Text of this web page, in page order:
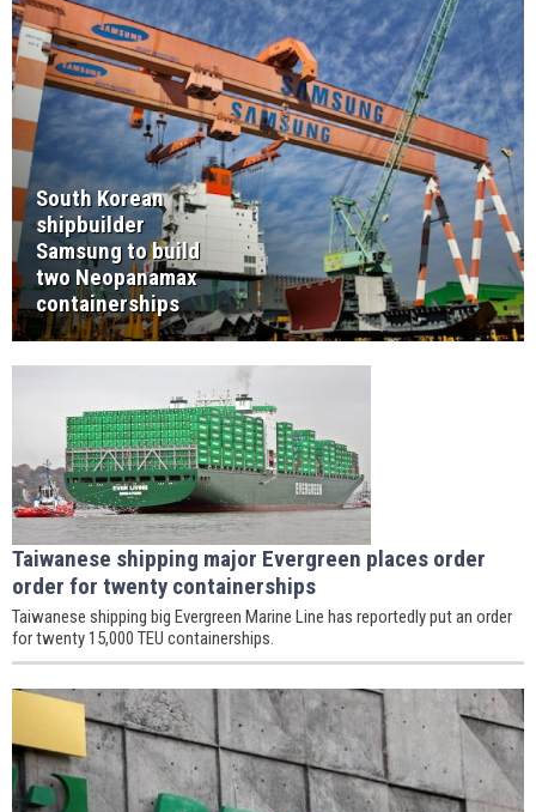
South Korean
shipbuilder
Samsung to build
two Neopanamax
containerships
Taiwanese shipping major Evergreen places order
order for twenty containerships
Taiwanese shipping big Evergreen Marine Line has reportedly put an order
for twenty 15,000 TEU containerships.